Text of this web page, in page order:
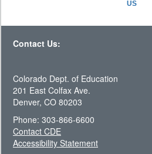
US
Contact Us:
Colorado Dept. of Education
201 East Colfax Ave.
Denver, CO 80203
Phone: 303-866-6600
Contact CDE
Accessibility Statement